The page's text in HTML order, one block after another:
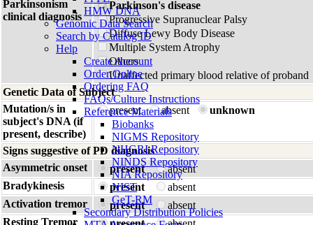
HMW DNA
Genomic Data Search
Search by Catalog ID
Help
Create Account
Order Online
Ordering FAQ
FAQs/Culture Instructions
Reference Materials
Biobanks
NIGMS Repository
NHGRI Repository
NINDS Repository
NIA Repository
NIST
GeT-RM
Secondary Distribution Policies
Parkinsonism
clinical diagnosis
Parkinson's disease
Progressive Supranuclear Palsy
Diffuse Lewy Body Disease
Multiple System Atrophy
Others
Unaffected primary blood relative of proband
Genetic Data of Subject
Mutation/s in
subject's DNA (if
present, describe)
present absent unknown
Signs suggestive of PD diagnosis
Asymmetric onset
present
absent
Bradykinesis
present
absent
Activation tremor
present
absent
Resting Tremor